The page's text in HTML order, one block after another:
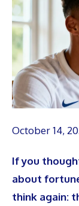
October 14,
If you
about
think again: